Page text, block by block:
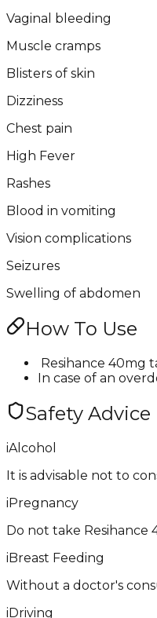
Vaginal bleeding
Muscle cramps
Blisters of skin
Dizziness
Chest pain
High Fever
Rashes
Blood in vomiting
Vision complications
Seizures
Swelling of abdomen
How To Use
Resihance 40mg
In case of an
Safety Advice
iAlcohol
It is advisable not to
iPregnancy
Do not take
iBreast Feeding
Without a doctor's
iDriving